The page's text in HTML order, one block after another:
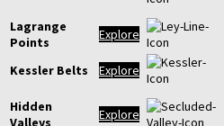
Lagrange
Points
Explore
Kessler Belts Explore
Hidden
Valleys
Explore